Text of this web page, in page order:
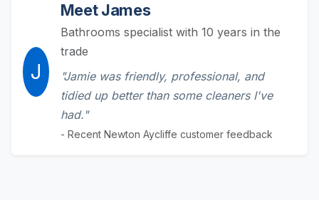
J
Meet James
Bathrooms specialist with 10 years in the
trade
"Jamie was friendly, professional, and
tidied up better than some cleaners I've
had."
- Recent Newton Aycliffe customer feedback